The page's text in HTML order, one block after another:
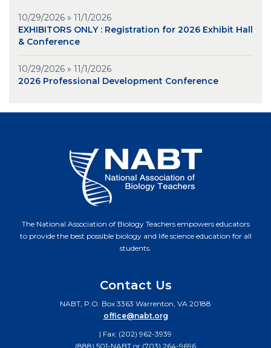
10/29/2026 » 11/1/2026
EXHIBITORS ONLY : Registration for 2026 Exhibit Hall
& Conference
10/29/2026 » 11/1/2026
2026 Professional Development Conference
The National Association of Biology Teachers empowers educators
to provide the best possible biology and life science education for all
students.
Contact Us
NABT, P.O. Box 3363 Warrenton, VA 20188
office@nabt.org
| Fax: (202) 962-3939
(888) 501-NABT or (703) 264-9696